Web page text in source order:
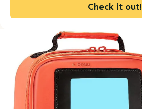
Check it out!